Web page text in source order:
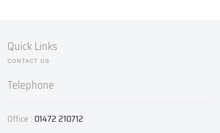
Quick Links
CONTACT US
Telephone
Office : 01472 210712